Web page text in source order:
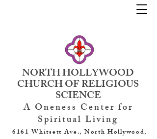
NORTH HOLLYWOOD
CHURCH OF RELIGIOUS
SCIENCE
A Oneness Center for
Spiritual Living
6161 Whitsett Ave., North Hollywood,